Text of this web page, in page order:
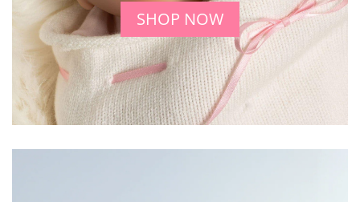
SHOP NOW